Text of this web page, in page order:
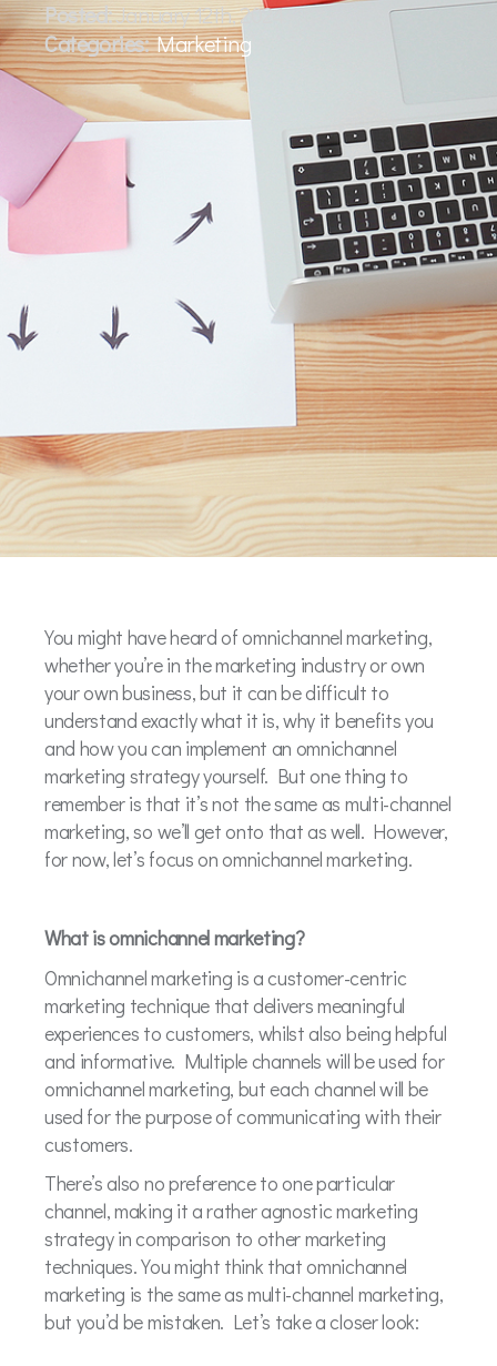
Posted:January 12th, 2024
Categories: Marketing
You might have heard of omnichannel marketing,
whether you’re in the marketing industry or own
your own business, but it can be difficult to
understand exactly what it is, why it benefits you
and how you can implement an omnichannel
marketing strategy yourself. But one thing to
remember is that it’s not the same as multi-channel
marketing, so we’ll get onto that as well. However,
for now, let’s focus on omnichannel marketing.
What is omnichannel marketing?
Omnichannel marketing is a customer-centric
marketing technique that delivers meaningful
experiences to customers, whilst also being helpful
and informative. Multiple channels will be used for
omnichannel marketing, but each channel will be
used for the purpose of communicating with their
customers.
There’s also no preference to one particular
channel, making it a rather agnostic marketing
strategy in comparison to other marketing
techniques. You might think that omnichannel
marketing is the same as multi-channel marketing,
but you’d be mistaken. Let’s take a closer look: